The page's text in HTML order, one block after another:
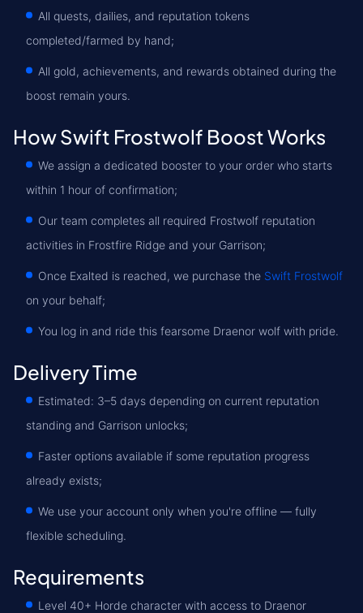
All quests, dailies, and reputation tokens
completed/farmed by hand;
All gold, achievements, and rewards obtained during the
boost remain yours.
How Swift Frostwolf Boost Works
We assign a dedicated booster to your order who starts
within 1 hour of confirmation;
Our team completes all required Frostwolf reputation
activities in Frostfire Ridge and your Garrison;
Once Exalted is reached, we purchase the Swift Frostwolf
on your behalf;
You log in and ride this fearsome Draenor wolf with pride.
Delivery Time
Estimated: 3–5 days depending on current reputation
standing and Garrison unlocks;
Faster options available if some reputation progress
already exists;
We use your account only when you're offline — fully
flexible scheduling.
Requirements
Level 40+ Horde character with access to Draenor